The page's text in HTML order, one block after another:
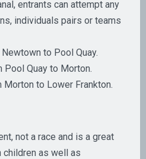
entrants can attempt any
individuals pairs or teams
to Pool Quay.
Pool Quay to Morton.
Morton to Lower Frankton.
not a race and is a great
as well as